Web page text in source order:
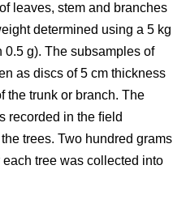
leaves, stem and branches
determined using a 5 kg
g). The subsamples of
as discs of 5 cm thickness
the trunk or branch. The
recorded in the ﬁeld
trees. Two hundred grams
tree was collected into